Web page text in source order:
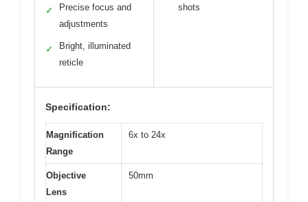
✓
Precise focus and
adjustments
✓
Bright, illuminated
reticle
shots
Specification:
Magnification
Range
6x to 24x
Objective
Lens
50mm